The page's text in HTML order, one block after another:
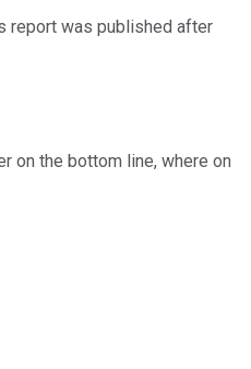
report was published after
on the bottom line, where on